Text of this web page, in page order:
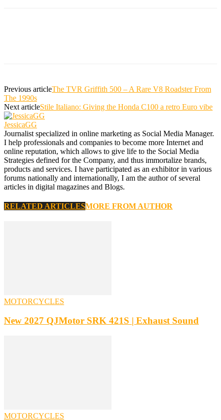
Previous articleThe TVR Griffith 500 – A Rare V8 Roadster From
The 1990s
Next articleStile Italiano: Giving the Honda C100 a retro Euro vibe
JessicaGG
Journalist specialized in online marketing as Social Media Manager.
I help professionals and companies to become more Internet and
online reputation, which allows to give life to the Social Media
Strategies defined for the Company, and thus immortalize brands,
products and services. I have participated as an exhibitor in various
forums nationally and internationally, I am the author of several
articles in digital magazines and Blogs.
RELATED ARTICLESMORE FROM AUTHOR
MOTORCYCLES
New 2027 QJMotor SRK 421S | Exhaust Sound
MOTORCYCLES